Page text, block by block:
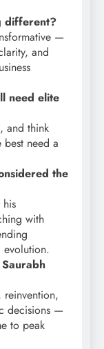
different?
—
and
need elite
and think
best need a
the
with
evolution.
decisions —
to peak